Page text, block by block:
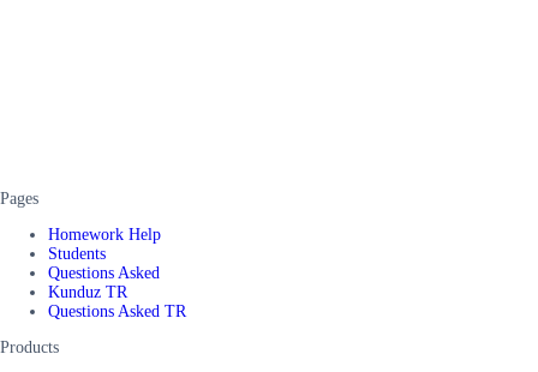
Pages
Homework Help
Students
Questions Asked
Kunduz TR
Questions Asked TR
Products